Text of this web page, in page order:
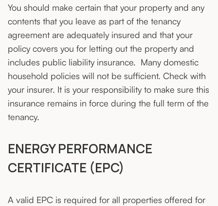
You should make certain that your property and any
contents that you leave as part of the tenancy
agreement are adequately insured and that your
policy covers you for letting out the property and
includes public liability insurance. Many domestic
household policies will not be sufficient. Check with
your insurer. It is your responsibility to make sure this
insurance remains in force during the full term of the
tenancy.
ENERGY PERFORMANCE
CERTIFICATE (EPC)
A valid EPC is required for all properties offered for